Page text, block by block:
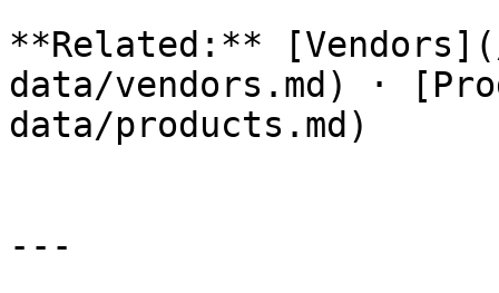
**Related:**
data/vendors.md) ·
data/products.md)
---